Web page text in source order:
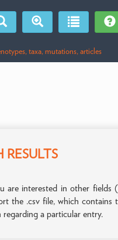
taxa, mutations, articles
RESULTS
are interested in other fields
the .csv file, which contains
a particular entry.